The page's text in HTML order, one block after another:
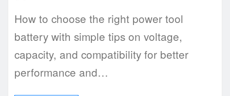
How to choose the right power tool
battery with simple tips on voltage,
capacity, and compatibility for better
performance and…